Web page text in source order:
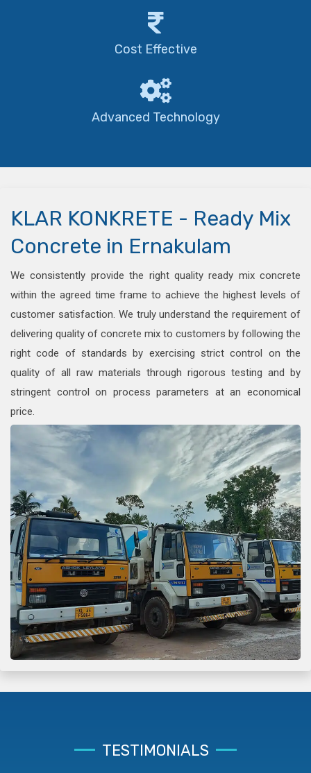
Cost Effective
Advanced Technology
KLAR KONKRETE - Ready Mix
Concrete in Ernakulam
We consistently provide the right quality ready mix concrete
within the agreed time frame to achieve the highest levels of
customer satisfaction. We truly understand the requirement of
delivering quality of concrete mix to customers by following the
right code of standards by exercising strict control on the
quality of all raw materials through rigorous testing and by
stringent control on process parameters at an economical
price.
TESTIMONIALS